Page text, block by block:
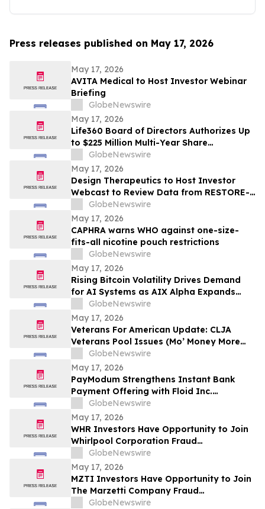
Press releases published on May 17, 2026
May 17, 2026
AVITA Medical to Host Investor Webinar
Briefing
GlobeNewswire
May 17, 2026
Life360 Board of Directors Authorizes Up
to $225 Million Multi-Year Share
Repurchase Program to Offset Stock-
Based Compensation Dilution
GlobeNewswire
May 17, 2026
Design Therapeutics to Host Investor
Webcast to Review Data from RESTORE-
FA Trial of DT-216P2 for Friedreich’s
Ataxia on Monday, May 18, 2026
GlobeNewswire
May 17, 2026
CAPHRA warns WHO against one-size-
fits-all nicotine pouch restrictions
GlobeNewswire
May 17, 2026
Rising Bitcoin Volatility Drives Demand
for AI Systems as AIX Alpha Expands
Quant Infrastructure
GlobeNewswire
May 17, 2026
Veterans For American Update: CLJA
Veterans Pool Issues (Mo’ Money More
Problems)
GlobeNewswire
May 17, 2026
PayModum Strengthens Instant Bank
Payment Offering with Floid Inc.
Acquisition
GlobeNewswire
May 17, 2026
WHR Investors Have Opportunity to Join
Whirlpool Corporation Fraud
Investigation with the Schall Law Firm
GlobeNewswire
May 17, 2026
MZTI Investors Have Opportunity to Join
The Marzetti Company Fraud
Investigation with the Schall Law Firm
GlobeNewswire